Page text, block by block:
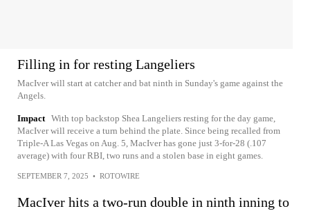
Filling in for resting Langeliers
MacIver will start at catcher and bat ninth in Sunday's game against the
Angels.
Impact With top backstop Shea Langeliers resting for the day game,
MacIver will receive a turn behind the plate. Since being recalled from
Triple-A Las Vegas on Aug. 5, MacIver has gone just 3-for-28 (.107
average) with four RBI, two runs and a stolen base in eight games.
SEPTEMBER 7, 2025 • ROTOWIRE
MacIver hits a two-run double in ninth inning to